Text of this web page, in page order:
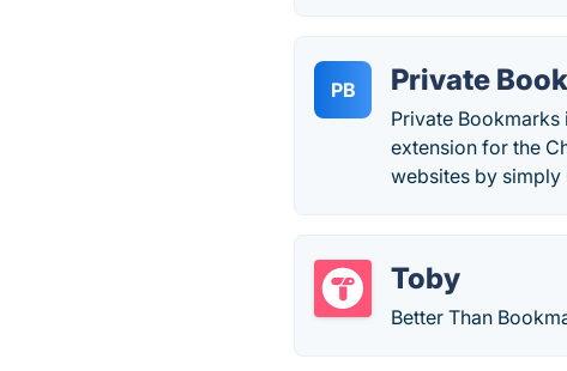
PB Private
Private
extension for the
websites by
Toby
Better Than